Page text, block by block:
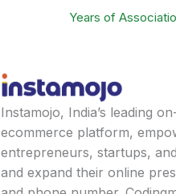
Years of
Instamojo, India’s leading
ecommerce platform,
entrepreneurs, startups,
and expand their online